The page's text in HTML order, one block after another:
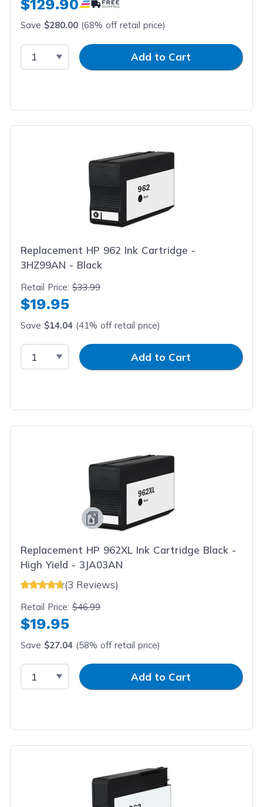
$129.90
Save $280.00 (68% off retail price)
Select QuantityInput QuantityAdd to Cart
Replacement HP 962 Ink Cartridge -
3HZ99AN - Black
Retail Price:$33.99
$19.95
Save $14.04 (41% off retail price)
Select QuantityInput QuantityAdd to Cart
Replacement HP 962XL Ink Cartridge Black -
High Yield - 3JA03AN
(3 Reviews)
Retail Price:$46.99
$19.95
Save $27.04 (58% off retail price)
Select QuantityInput QuantityAdd to Cart